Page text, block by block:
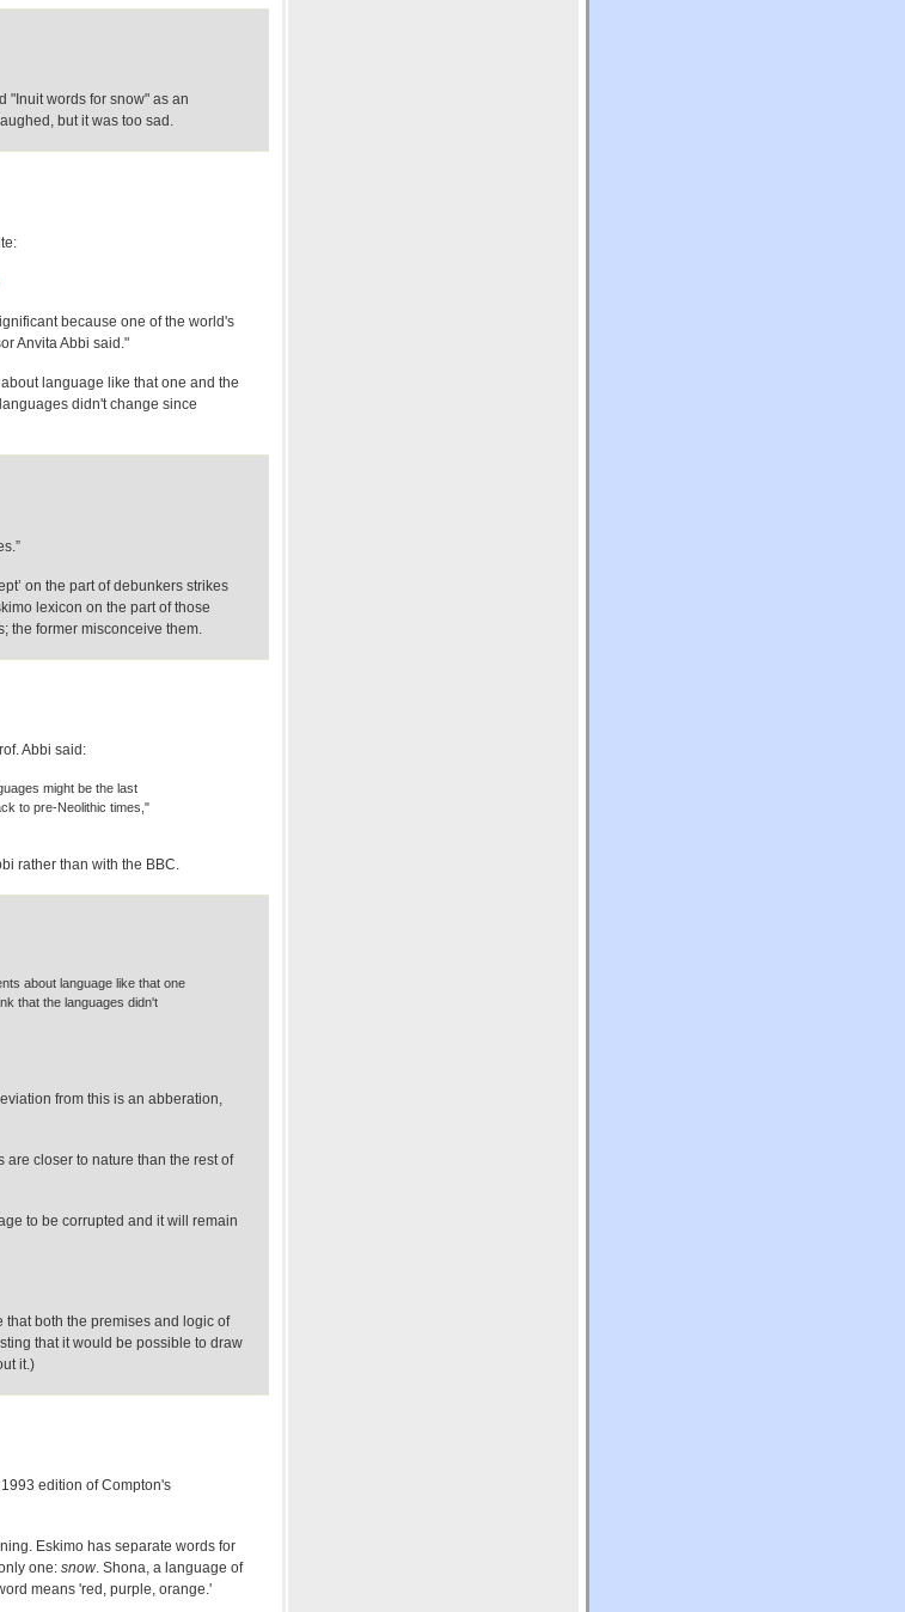
"Inuit words for snow" as an
but it was too sad.
because one of the world's
Anvita Abbi said."
language like that one and the
didn't change since
on the part of debunkers strikes
lexicon on the part of those
the former misconceive them.
Abbi said:
might be the last
to pre-Neolithic times,"
rather than with the BBC.
about language like that one
that the languages didn't
from this is an abberation,
closer to nature than the rest of
to be corrupted and it will remain
both the premises and logic of
that it would be possible to draw
it.)
edition of Compton's
Eskimo has separate words for
one: snow. Shona, a language of
means 'red, purple, orange.'